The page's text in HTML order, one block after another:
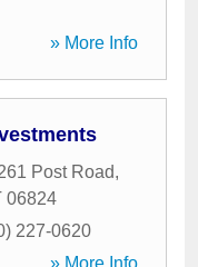
» More Info
Post Road,
06824
227-0620
» More Info